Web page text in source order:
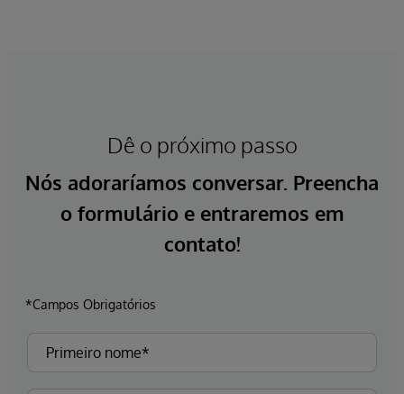
Dê o próximo passo
Nós adoraríamos conversar. Preencha
o formulário e entraremos em
contato!
*Campos Obrigatórios